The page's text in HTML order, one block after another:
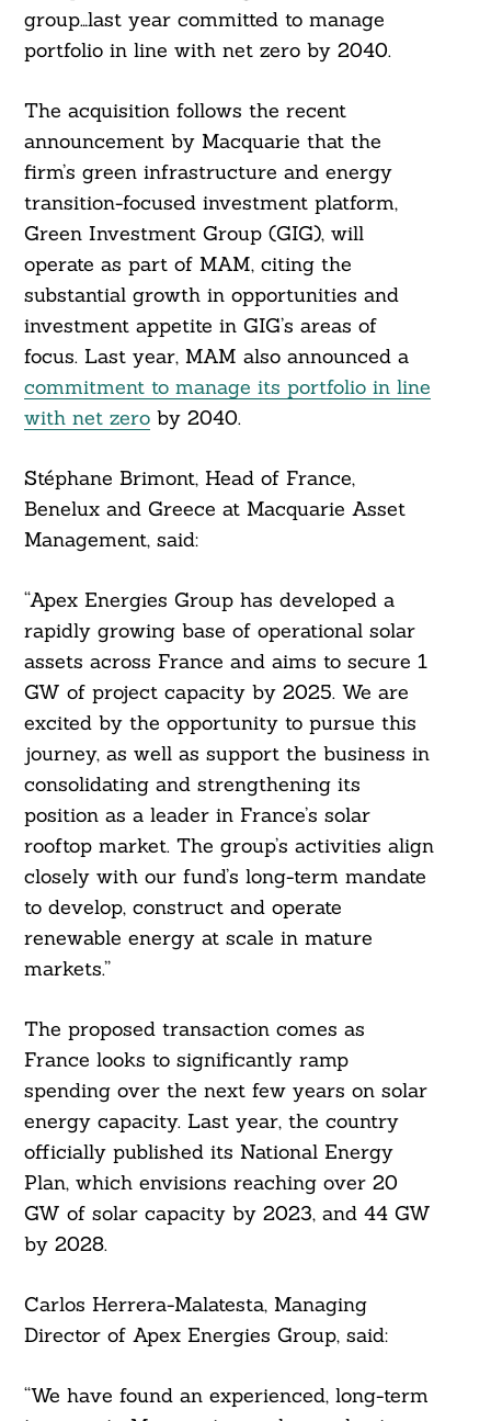
group…last year committed to manage
portfolio in line with net zero by 2040.
The acquisition follows the recent
announcement by Macquarie that the
firm’s green infrastructure and energy
transition-focused investment platform,
Green Investment Group (GIG), will
operate as part of MAM, citing the
substantial growth in opportunities and
investment appetite in GIG’s areas of
focus. Last year, MAM also announced a
commitment to manage its portfolio in line
with net zeroby 2040.
Stéphane Brimont, Head of France,
Benelux and Greece at Macquarie Asset
Management, said:
“Apex Energies Group has developed a
rapidly growing base of operational solar
assets across France and aims to secure 1
GW of project capacity by 2025. We are
excited by the opportunity to pursue this
journey, as well as support the business in
consolidating and strengthening its
position as a leader in France’s solar
rooftop market. The group’s activities align
closely with our fund’s long-term mandate
to develop, construct and operate
renewable energy at scale in mature
markets.”
The proposed transaction comes as
France looks to significantly ramp
spending over the next few years on solar
energy capacity. Last year, the country
officially published its National Energy
Plan, which envisions reaching over 20
GW of solar capacity by 2023, and 44 GW
by 2028.
Carlos Herrera-Malatesta, Managing
Director of Apex Energies Group, said:
“We have found an experienced, long-term
Search
For: